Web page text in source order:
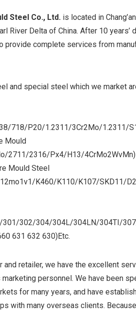
Steel Co., Ltd. is located in
River Delta of China. After 10 years’
provide complete services from
and special steel which we market
718/P20/1.2311/3Cr2Mo/1.2311/
Mould
2711/2316/Px4/H13/4CrMo2WvMn)
Mould Steel
K460/K110/K107/SKD11/
301/302/304/304L/304LN/304TI/
631 632 630)Etc.
retailer, we have the excellent
personnel. We have been
for many years, and have
with many overseas clients.